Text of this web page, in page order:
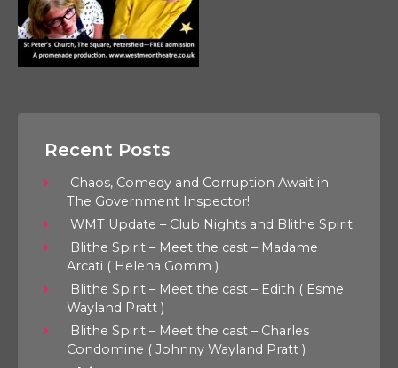
Recent Posts
Chaos, Comedy and Corruption Await in
The Government Inspector!
WMT Update – Club Nights and Blithe Spirit
Blithe Spirit – Meet the cast – Madame
Arcati ( Helena Gomm )
Blithe Spirit – Meet the cast – Edith ( Esme
Wayland Pratt )
Blithe Spirit – Meet the cast – Charles
Condomine ( Johnny Wayland Pratt )